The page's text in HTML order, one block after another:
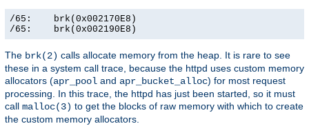
/65:    brk(0x002170E8)
/65:    brk(0x002190E8)
The brk(2) calls allocate memory from the heap. It is rare to see
these in a system call trace, because the httpd uses custom memory
allocators (apr_pool and apr_bucket_alloc) for most request
processing. In this trace, the httpd has just been started, so it must
call malloc(3) to get the blocks of raw memory with which to create
the custom memory allocators.